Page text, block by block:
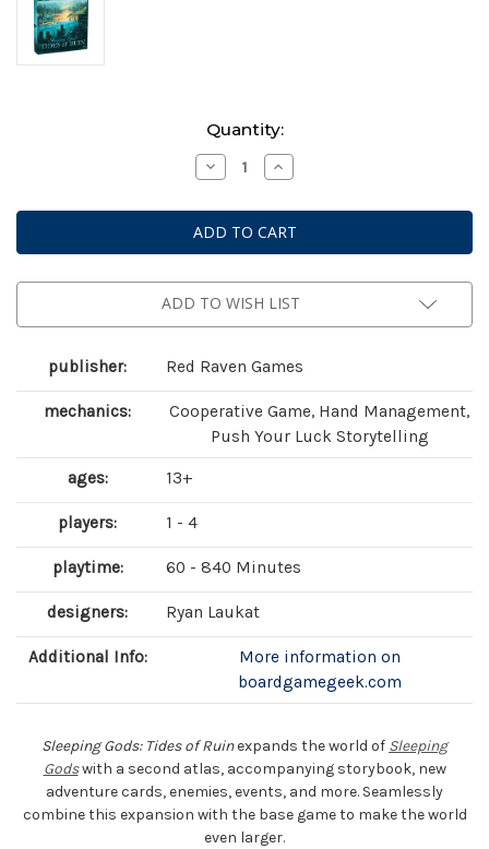
Quantity:
Decrease
Quantity
Sleeping
Gods:
Tides
of
Increase
Quantity
Sleeping
Gods:
Tides
of
ADD TO WISH LIST
publisher: Red Raven Games
mechanics:
Cooperative Game, Hand Management,
Push Your Luck Storytelling
ages: 13+
players: 1 - 4
playtime: 60 - 840 Minutes
designers: Ryan Laukat
Additional Info:
More information on
boardgamegeek.com
Sleeping Gods: Tides of Ruinexpands the world of Sleeping
Godswith a second atlas, accompanying storybook, new
adventure cards, enemies, events, and more. Seamlessly
combine this expansion with the base game to make the world
even larger.